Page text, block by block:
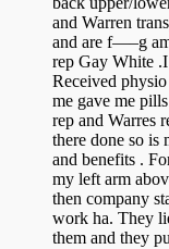
and Warren
and are f—–g
rep Gay White
Received
me gave me
rep and Warres
there done so is
and benefits .
my left arm
then company
work ha. They
them and they